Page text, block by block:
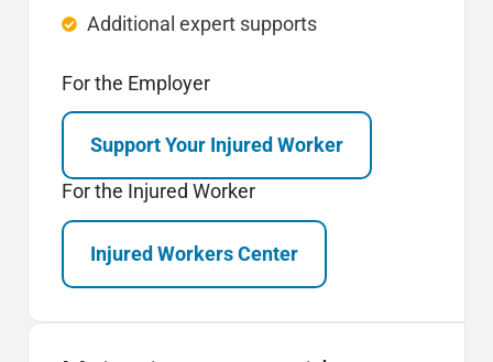
Additional expert supports
For the Employer
Support Your Injured Worker
For the Injured Worker
Injured Workers Center